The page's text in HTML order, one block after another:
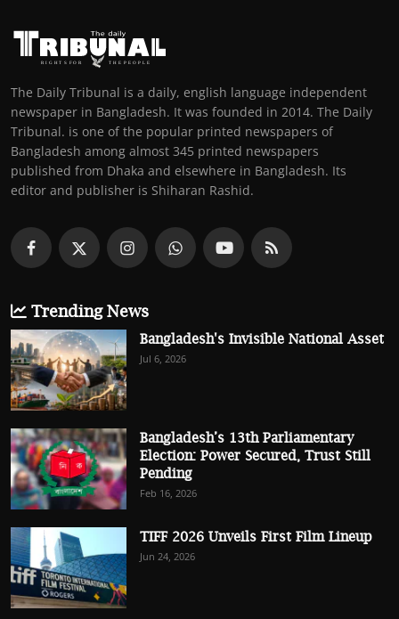
The Daily Tribunal is a daily, english language independent
newspaper in Bangladesh. It was founded in 2014. The Daily
Tribunal. is one of the popular printed newspapers of
Bangladesh among almost 345 printed newspapers
published from Dhaka and elsewhere in Bangladesh. Its
editor and publisher is Shiharan Rashid.
Trending News
Bangladesh's Invisible National Asset
Jul 6, 2026
Bangladesh’s 13th Parliamentary
Election: Power Secured, Trust Still
Pending
Feb 16, 2026
TIFF 2026 Unveils First Film Lineup
Jun 24, 2026